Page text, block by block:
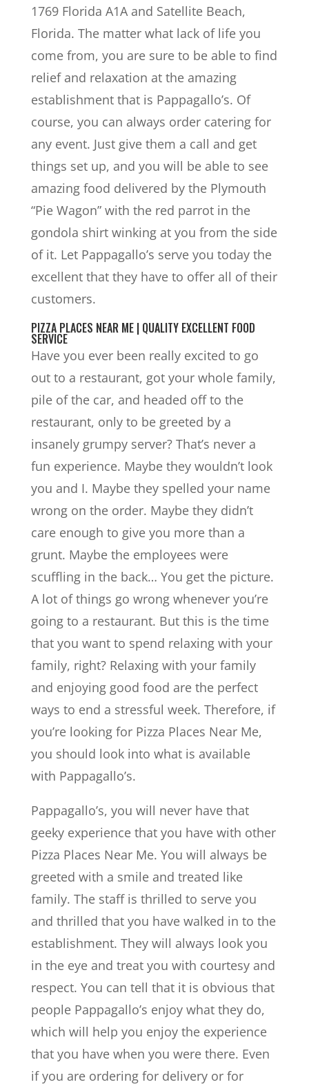
1769 Florida A1A and Satellite Beach,
Florida. The matter what lack of life you
come from, you are sure to be able to find
relief and relaxation at the amazing
establishment that is Pappagallo’s. Of
course, you can always order catering for
any event. Just give them a call and get
things set up, and you will be able to see
amazing food delivered by the Plymouth
“Pie Wagon” with the red parrot in the
gondola shirt winking at you from the side
of it. Let Pappagallo’s serve you today the
excellent that they have to offer all of their
customers.
PIZZA PLACES NEAR ME | QUALITY EXCELLENT FOOD
SERVICE
Have you ever been really excited to go
out to a restaurant, got your whole family,
pile of the car, and headed off to the
restaurant, only to be greeted by a
insanely grumpy server? That’s never a
fun experience. Maybe they wouldn’t look
you and I. Maybe they spelled your name
wrong on the order. Maybe they didn’t
care enough to give you more than a
grunt. Maybe the employees were
scuffling in the back… You get the picture.
A lot of things go wrong whenever you’re
going to a restaurant. But this is the time
that you want to spend relaxing with your
family, right? Relaxing with your family
and enjoying good food are the perfect
ways to end a stressful week. Therefore, if
you’re looking for Pizza Places Near Me,
you should look into what is available
with Pappagallo’s.
Pappagallo’s, you will never have that
geeky experience that you have with other
Pizza Places Near Me. You will always be
greeted with a smile and treated like
family. The staff is thrilled to serve you
and thrilled that you have walked in to the
establishment. They will always look you
in the eye and treat you with courtesy and
respect. You can tell that it is obvious that
people Pappagallo’s enjoy what they do,
which will help you enjoy the experience
that you have when you were there. Even
if you are ordering for delivery or for